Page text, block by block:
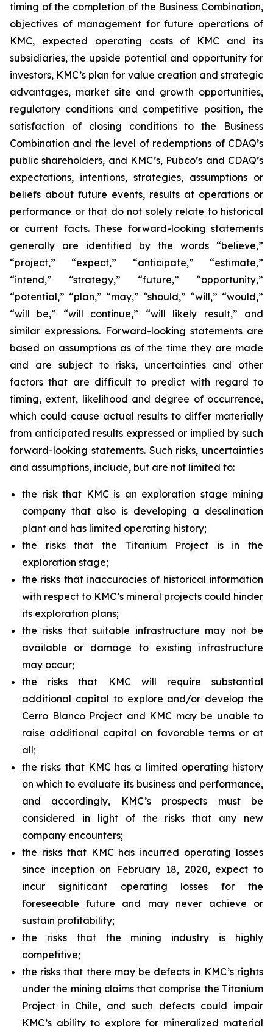
timing of the completion of the Business Combination,
objectives of management for future operations of
KMC, expected operating costs of KMC and its
subsidiaries, the upside potential and opportunity for
investors, KMC’s plan for value creation and strategic
advantages, market site and growth opportunities,
regulatory conditions and competitive position, the
satisfaction of closing conditions to the Business
Combination and the level of redemptions of CDAQ’s
public shareholders, and KMC’s, Pubco’s and CDAQ’s
expectations, intentions, strategies, assumptions or
beliefs about future events, results at operations or
performance or that do not solely relate to historical
or current facts. These forward-looking statements
generally are identified by the words “believe,”
“project,” “expect,” “anticipate,” “estimate,”
“intend,” “strategy,” “future,” “opportunity,”
“potential,” “plan,” “may,” “should,” “will,” “would,”
“will be,” “will continue,” “will likely result,” and
similar expressions. Forward-looking statements are
based on assumptions as of the time they are made
and are subject to risks, uncertainties and other
factors that are difficult to predict with regard to
timing, extent, likelihood and degree of occurrence,
which could cause actual results to differ materially
from anticipated results expressed or implied by such
forward-looking statements. Such risks, uncertainties
and assumptions, include, but are not limited to:
the risk that KMC is an exploration stage mining
company that also is developing a desalination
plant and has limited operating history;
the risks that the Titanium Project is in the
exploration stage;
the risks that inaccuracies of historical information
with respect to KMC’s mineral projects could hinder
its exploration plans;
the risks that suitable infrastructure may not be
available or damage to existing infrastructure
may occur;
the risks that KMC will require substantial
additional capital to explore and/or develop the
Cerro Blanco Project and KMC may be unable to
raise additional capital on favorable terms or at
all;
the risks that KMC has a limited operating history
on which to evaluate its business and performance,
and accordingly, KMC’s prospects must be
considered in light of the risks that any new
company encounters;
the risks that KMC has incurred operating losses
since inception on February 18, 2020, expect to
incur significant operating losses for the
foreseeable future and may never achieve or
sustain profitability;
the risks that the mining industry is highly
competitive;
the risks that there may be defects in KMC’s rights
under the mining claims that comprise the Titanium
Project in Chile, and such defects could impair
KMC’s ability to explore for mineralized material